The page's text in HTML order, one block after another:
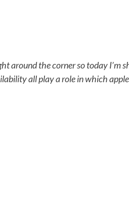
around the corner so today I’m
all play a role in which